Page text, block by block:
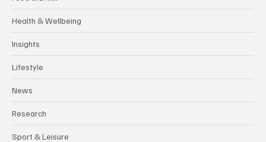
Health & Wellbeing
Insights
Lifestyle
News
Research
Sport & Leisure